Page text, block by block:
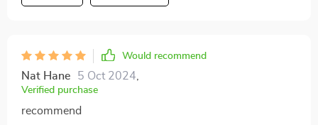
Would recommend
Nat Hane 5 Oct 2024
Verified purchase
recommend